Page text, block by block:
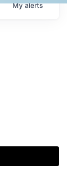
Myalerts